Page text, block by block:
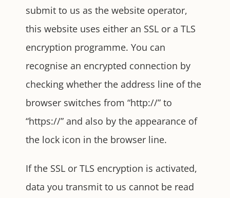
submit to us as the website operator,
this website uses either an SSL or a TLS
encryption programme. You can
recognise an encrypted connection by
checking whether the address line of the
browser switches from “http://” to
“https://” and also by the appearance of
the lock icon in the browser line.
If the SSL or TLS encryption is activated,
data you transmit to us cannot be read